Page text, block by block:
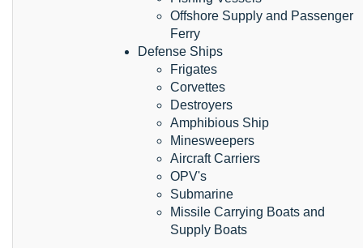
Offshore Supply and Passenger
Ferry
Defense Ships
Frigates
Corvettes
Destroyers
Amphibious Ship
Minesweepers
Aircraft Carriers
OPV's
Submarine
Missile Carrying Boats and
Supply Boats